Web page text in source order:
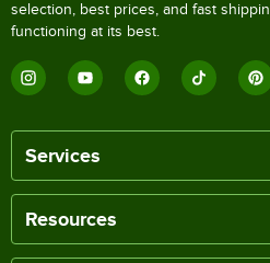
selection, best prices, and fast
functioning at its best.
Services
Resources